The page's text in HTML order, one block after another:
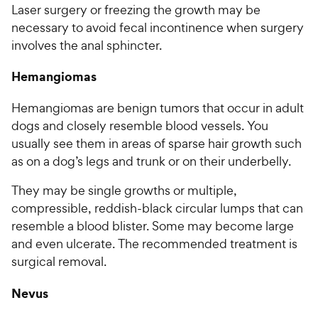
Laser surgery or freezing the growth may be
necessary to avoid fecal incontinence when surgery
involves the anal sphincter.
Hemangiomas
Hemangiomas are benign tumors that occur in adult
dogs and closely resemble blood vessels. You
usually see them in areas of sparse hair growth such
as on a dog’s legs and trunk or on their underbelly.
They may be single growths or multiple,
compressible, reddish-black circular lumps that can
resemble a blood blister. Some may become large
and even ulcerate. The recommended treatment is
surgical removal.
Nevus